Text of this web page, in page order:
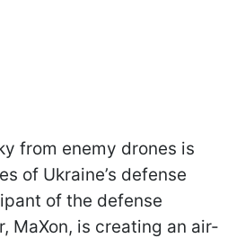
from enemy drones is
of Ukraine’s defense
of the defense
MaXon, is creating an air-